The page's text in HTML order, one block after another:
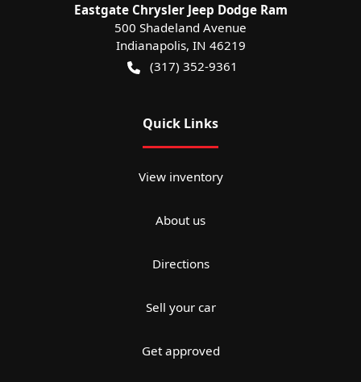
Eastgate Chrysler Jeep Dodge Ram
500 Shadeland Avenue
Indianapolis, IN 46219
(317) 352-9361
Quick Links
View inventory
About us
Directions
Sell your car
Get approved